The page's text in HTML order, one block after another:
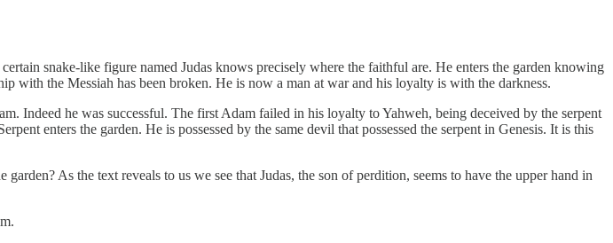
snake-like figure named Judas knows precisely where the faithful are. He enters the garden knowing
with the Messiah has been broken. He is now a man at war and his loyalty is with the darkness.
Indeed he was successful. The first Adam failed in his loyalty to Yahweh, being deceived by the serpent
enters the garden. He is possessed by the same devil that possessed the serpent in Genesis. It is this
As the text reveals to us we see that Judas, the son of perdition, seems to have the upper hand in